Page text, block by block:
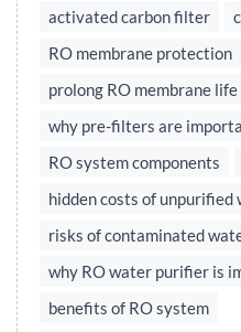
activated carbon filter
RO membrane protection
prolong RO membrane life
why pre-filters are
RO system components
hidden costs of unpurified
risks of contaminated
why RO water purifier is
benefits of RO system